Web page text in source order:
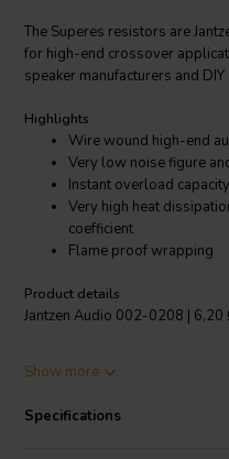
The Superes resistors are
for high-end crossover
speaker manufacturers and
Highlights
Wire wound high-end
Very low noise figure
Instant overload capacity
Very high heat
coefficient
Flame proof wrapping
Product details
Jantzen Audio 002-0208 |
grade resistors. They feature a
for high-end audio
Show more
Specifications